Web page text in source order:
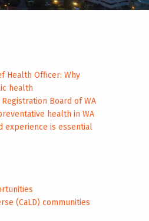
Health Officer: Why
health
Board of WA
health in WA
experience is essential
(CaLD) communities